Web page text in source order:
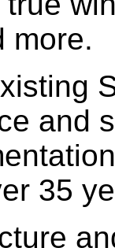
more.
and
35